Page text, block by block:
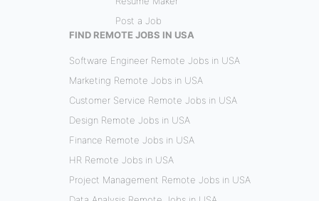
Post a Job
FIND REMOTE JOBS IN USA
Software Engineer Remote Jobs in USA
Marketing Remote Jobs in USA
Customer Service Remote Jobs in USA
Design Remote Jobs in USA
Finance Remote Jobs in USA
HR Remote Jobs in USA
Project Management Remote Jobs in USA